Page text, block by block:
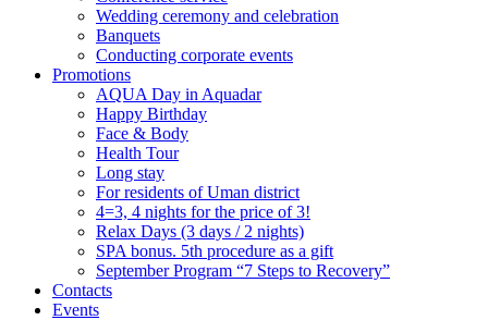
Wedding ceremony and celebration
Banquets
Conducting corporate events
Promotions
AQUA Day in Aquadar
Happy Birthday
Face & Body
Health Tour
Long stay
For residents of Uman district
4=3, 4 nights for the price of 3!
Relax Days (3 days / 2 nights)
SPA bonus. 5th procedure as a gift
September Program “7 Steps to Recovery”
Contacts
Events